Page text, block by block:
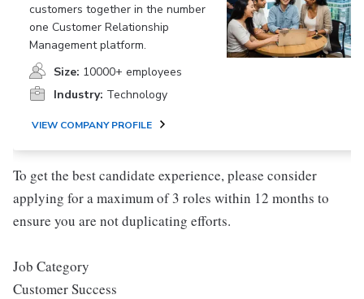
customers together in the number
one Customer Relationship
Management platform.
Size: 10000+ employees
Industry: Technology
VIEW COMPANY PROFILE
To get the best candidate experience, please consider
applying for a maximum of 3 roles within 12 months to
ensure you are not duplicating efforts.
Job Category
Customer Success